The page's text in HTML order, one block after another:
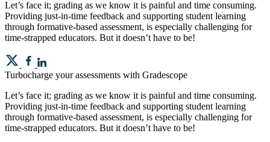
Let’s face it; grading as we know it is painful and time consuming.
Providing just-in-time feedback and supporting student learning
through formative-based assessment, is especially challenging for
time-strapped educators. But it doesn’t have to be!
Turbocharge your assessments with Gradescope
Let’s face it; grading as we know it is painful and time consuming.
Providing just-in-time feedback and supporting student learning
through formative-based assessment, is especially challenging for
time-strapped educators. But it doesn’t have to be!